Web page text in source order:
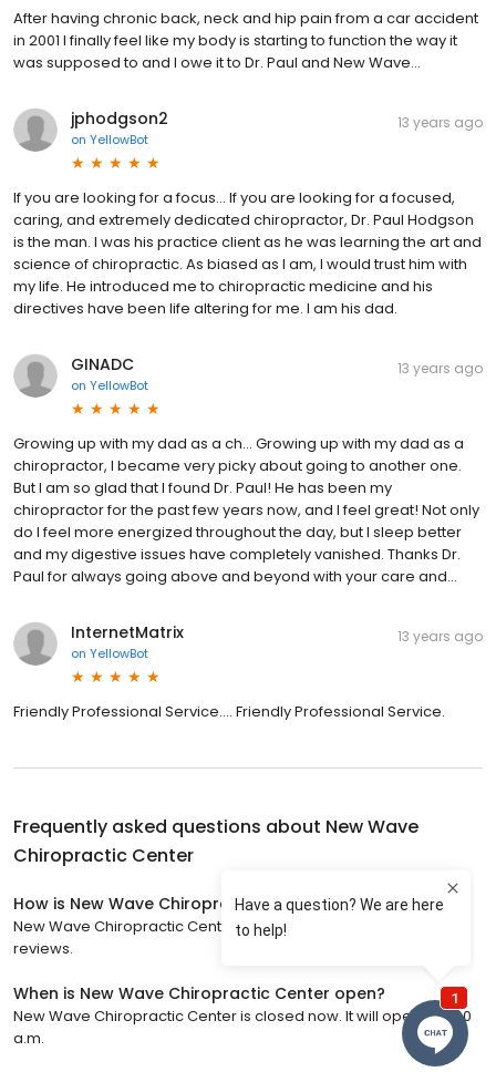
After having chronic back, neck and hip pain from a car accident
in 2001 I finally feel like my body is starting to function the way it
was supposed to and I owe it to Dr. Paul and New Wave...
jphodgson2
on YellowBot
13 years ago
If you are looking for a focus... If you are looking for a focused,
caring, and extremely dedicated chiropractor, Dr. Paul Hodgson
is the man. I was his practice client as he was learning the art and
science of chiropractic. As biased as I am, I would trust him with
my life. He introduced me to chiropractic medicine and his
directives have been life altering for me. I am his dad.
GINADC
on YellowBot
13 years ago
Growing up with my dad as a ch... Growing up with my dad as a
chiropractor, I became very picky about going to another one.
But I am so glad that I found Dr. Paul! He has been my
chiropractor for the past few years now, and I feel great! Not only
do I feel more energized throughout the day, but I sleep better
and my digestive issues have completely vanished. Thanks Dr.
Paul for always going above and beyond with your care and...
InternetMatrix
on YellowBot
13 years ago
Friendly Professional Service.... Friendly Professional Service.
Frequently asked questions about New Wave
Chiropractic Center
How is New Wave Chiropractic Center rated?
New Wave Chiropractic Center has a 4.9 star rating with 212
reviews.
When is New Wave Chiropractic Center open?
New Wave Chiropractic Center is closed now. It will open at 9:00
a.m.